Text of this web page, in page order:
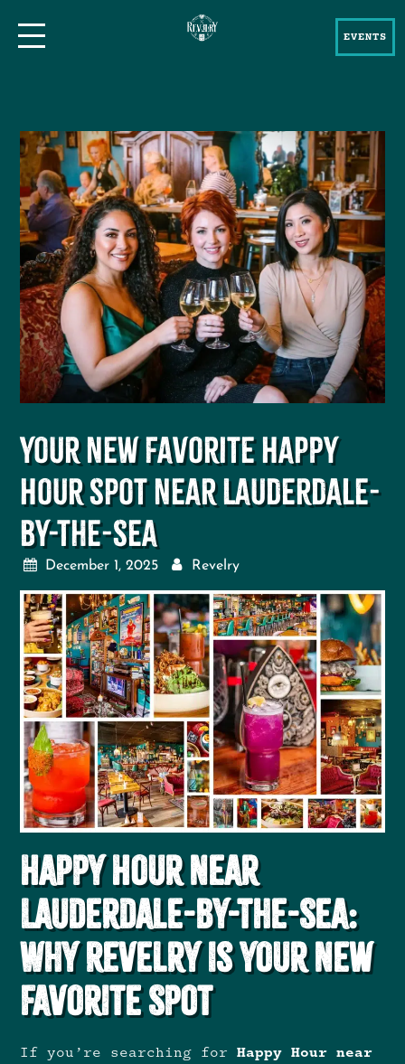
EVENTS
Your New Favorite Happy
Hour Spot Near Lauderdale-
By-The-Sea
December 1, 2025 Revelry
Happy Hour Near
Lauderdale-by-the-Sea:
Why Revelry Is Your New
Favorite Spot
If you’re searching forHappy Hour near